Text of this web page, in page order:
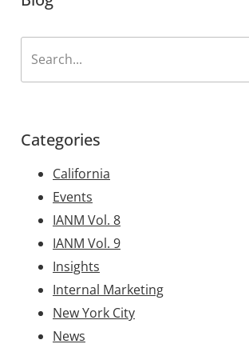
Categories
California
Events
IANM Vol. 8
IANM Vol. 9
Insights
Internal Marketing
New York City
News